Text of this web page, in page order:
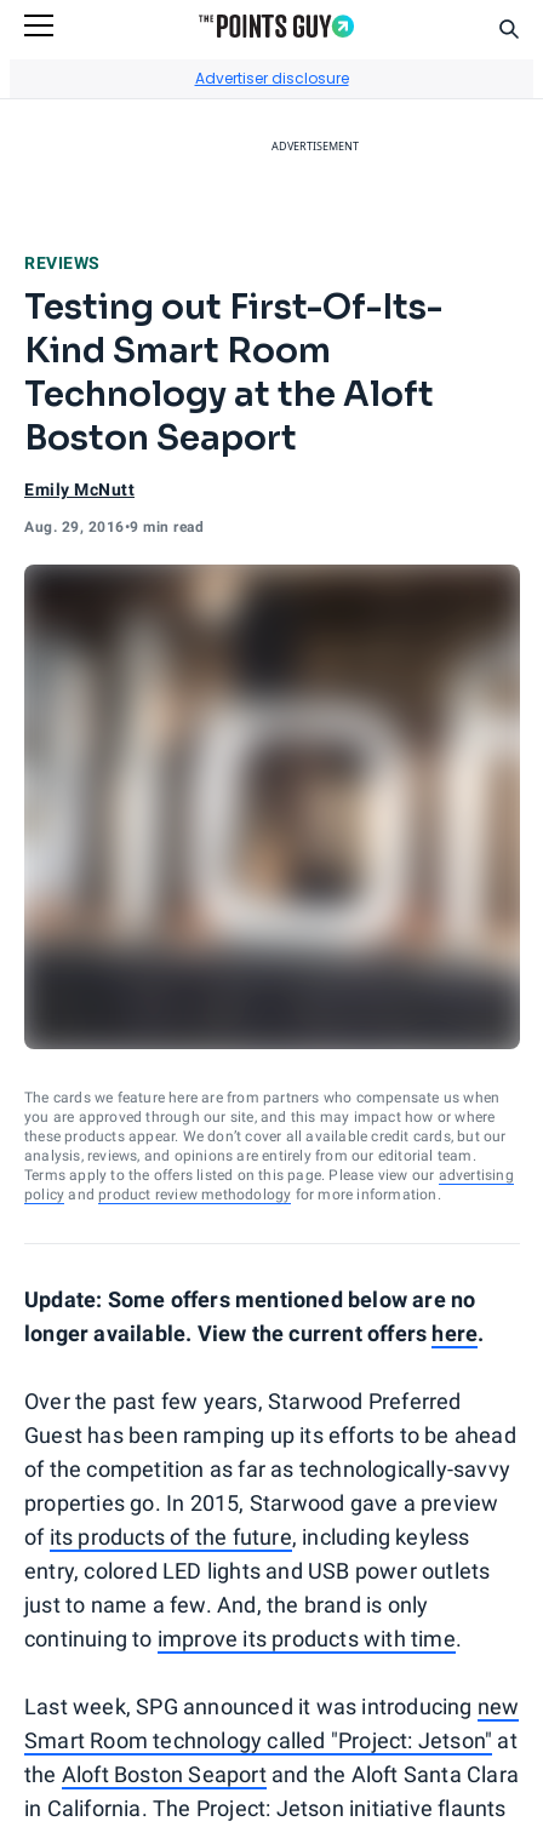
Advertiser disclosure
ADVERTISEMENT
REVIEWS
Testing out First-Of-Its-
Kind Smart Room
Technology at the Aloft
Boston Seaport
Emily McNutt
Aug. 29, 2016•9 min read
The cards we feature here are from partners who compensate us when
you are approved through our site, and this may impact how or where
these products appear. We don’t cover all available credit cards, but our
analysis, reviews, and opinions are entirely from our editorial team.
Terms apply to the offers listed on this page. Please view our advertising
policy and product review methodology for more information.
Update: Some offers mentioned below are no
longer available. View the current offers here.
Over the past few years, Starwood Preferred
Guest has been ramping up its efforts to be ahead
of the competition as far as technologically-savvy
properties go. In 2015, Starwood gave a preview
of its products of the future, including keyless
entry, colored LED lights and USB power outlets
just to name a few. And, the brand is only
continuing to improve its products with time.
Last week, SPG announced it was introducing new
Smart Room technology called "Project: Jetson" at
the Aloft Boston Seaportand the Aloft Santa Clara
in California. The Project: Jetson initiative flaunts